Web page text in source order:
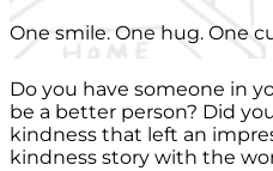
One smile. One hug. One
Do you have someone in
be a better person? Did
kindness that left an
kindness story with the